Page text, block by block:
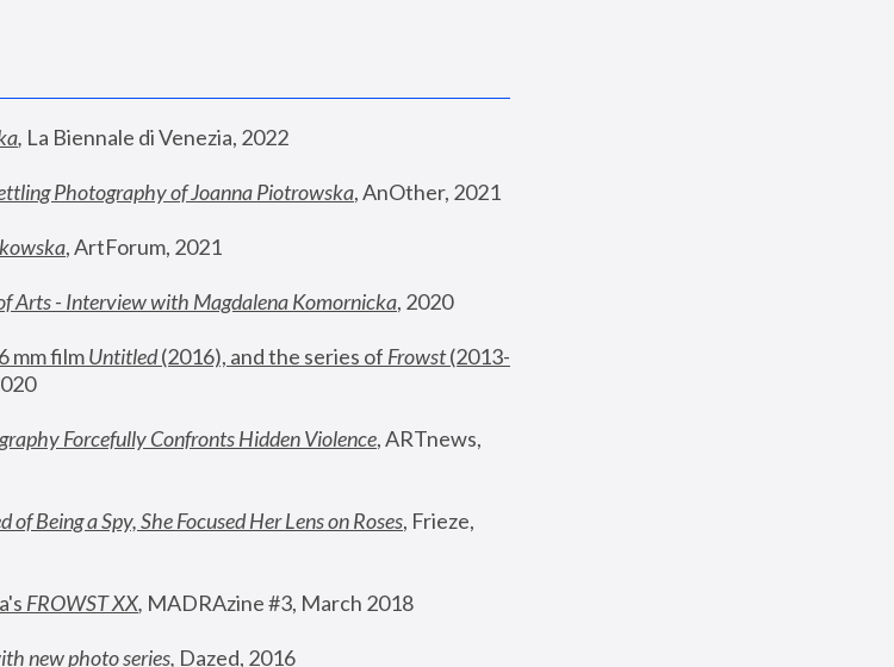
, La Biennale di Venezia, 2022
Photography of Joanna Piotrowska, AnOther, 2021
, ArtForum, 2021
Arts - Interview with Magdalena Komornicka, 2020
mm film Untitled (2016), and the series of Frowst (2013-
Forcefully Confronts Hidden Violence, ARTnews,
Being a Spy, She Focused Her Lens on Roses, Frieze,
FROWST XX, MADRAzine #3, March 2018
new photo series, Dazed, 2016